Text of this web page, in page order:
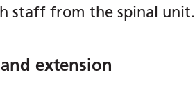
staff from the spinal unit.
extension